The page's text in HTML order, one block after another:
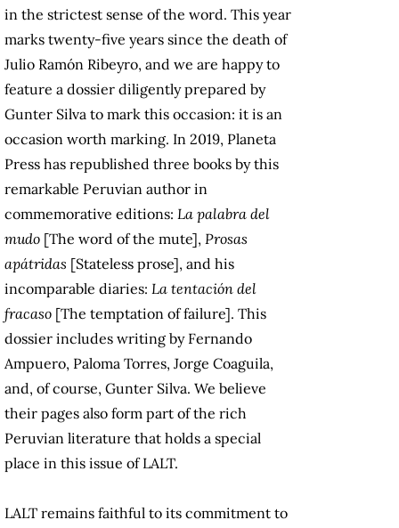
in the strictest sense of the word. This year
marks twenty-five years since the death of
Julio Ramón Ribeyro, and we are happy to
feature a dossier diligently prepared by
Gunter Silva to mark this occasion: it is an
occasion worth marking. In 2019, Planeta
Press has republished three books by this
remarkable Peruvian author in
commemorative editions: La palabra del
mudo [The word of the mute], Prosas
apátridas [Stateless prose], and his
incomparable diaries: La tentación del
fracaso [The temptation of failure]. This
dossier includes writing by Fernando
Ampuero, Paloma Torres, Jorge Coaguila,
and, of course, Gunter Silva. We believe
their pages also form part of the rich
Peruvian literature that holds a special
place in this issue of LALT.
LALT remains faithful to its commitment to